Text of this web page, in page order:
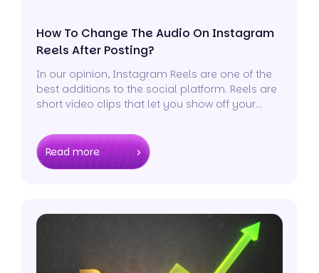
How To Change The Audio On Instagram
Reels After Posting?
In our opinion, Instagram Reels are one of the
best additions to the social platform. Reels are
short video clips that let you show off your
Read more